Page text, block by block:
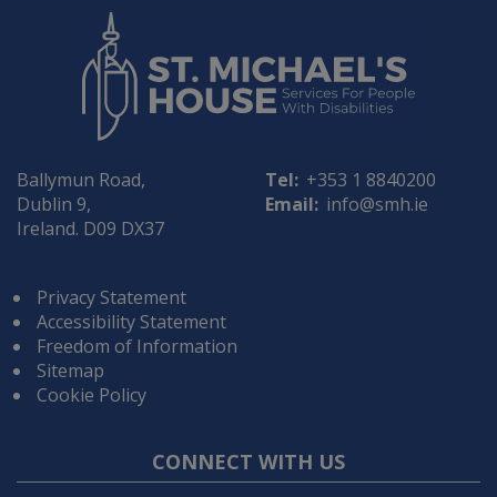
Ballymun Road,
Dublin 9,
Ireland. D09 DX37
Tel: +353 1 8840200
Email: info@smh.ie
Privacy Statement
Accessibility Statement
Freedom of Information
Sitemap
Cookie Policy
CONNECT WITH US